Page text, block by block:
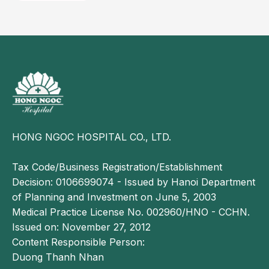
Acute bronchial asthma in children: Symptoms
and management
Paraclinical diagnosis
Pulse oximetry:to measure blood oxygen
Chest X-ray:may show signs of emphysema with
hyperlucent lungs; in more severe cases, patchy
opacities may appear due to ventilation disorders,
air trapping, or localized atelectasis.
Complete blood count:white blood cells may be
normal, decreased, or increased lymphocytes.
Arterial blood gas analysis:
HONG NGOC HOSPITAL CO., LTD.
Tax Code/Business Registration/Establishment
Decision: 0106699074 - Issued by Hanoi Department
of Planning and Investment on June 5, 2003
Medical Practice License No. 002960/HNO - CCHN.
Issued on: November 27, 2012
Content Responsible Person:
Duong Thanh Nhan